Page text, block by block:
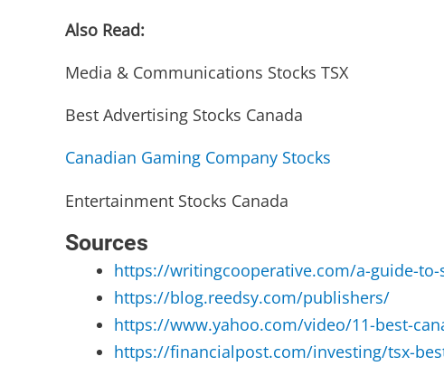
Also Read:
Media & Communications Stocks TSX
Best Advertising Stocks Canada
Canadian Gaming Company Stocks
Entertainment Stocks Canada
Sources
https://writingcooperative.com/a-guide-
https://blog.reedsy.com/publishers/
https://www.yahoo.com/video/11-best-
https://financialpost.com/investing/tsx-